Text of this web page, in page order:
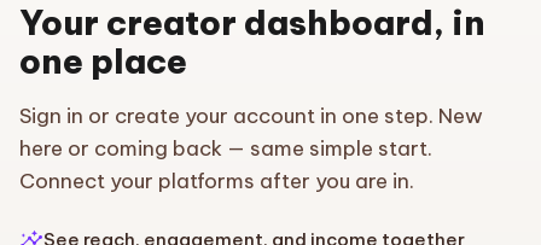
Your creator dashboard, in
one place
Sign in or create your account in one step. New
here or coming back — same simple start.
Connect your platforms after you are in.
insightsSee reach, engagement, and income together